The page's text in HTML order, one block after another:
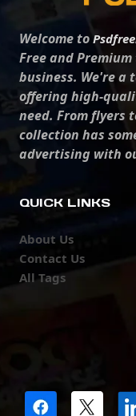
Welcome to
Free and
business. We're a
offering high-
need. From flyers
collection has
advertising with
QUICK LINKS
About Us
Contact Us
All Tags